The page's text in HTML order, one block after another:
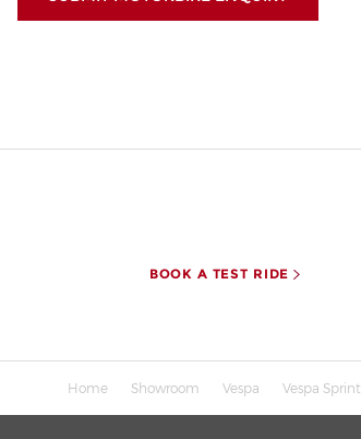
BOOK A TEST RIDE
Home Showroom Vespa Vespa Sprint